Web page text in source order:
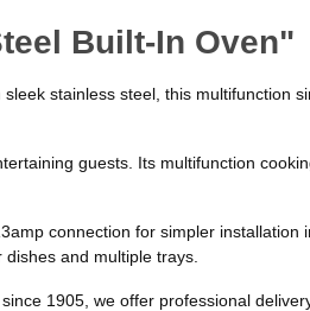
Built-In Oven"
stainless steel, this multifunction
guests. Its multifunction
connection for simpler installation
and multiple trays.
1905, we offer professional